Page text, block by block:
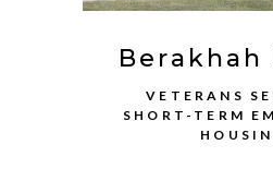
Berakhah
VETERANS
SHORT-TERM